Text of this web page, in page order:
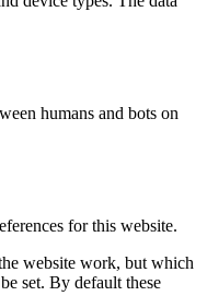
humans and bots on
for this website.
website work, but which
set. By default these